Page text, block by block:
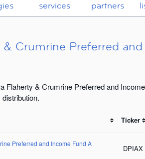
services partners
& Crumrine Preferred
Flaherty & Crumrine Preferred and
Ticker
Preferred and Income Fund A
DPIAX